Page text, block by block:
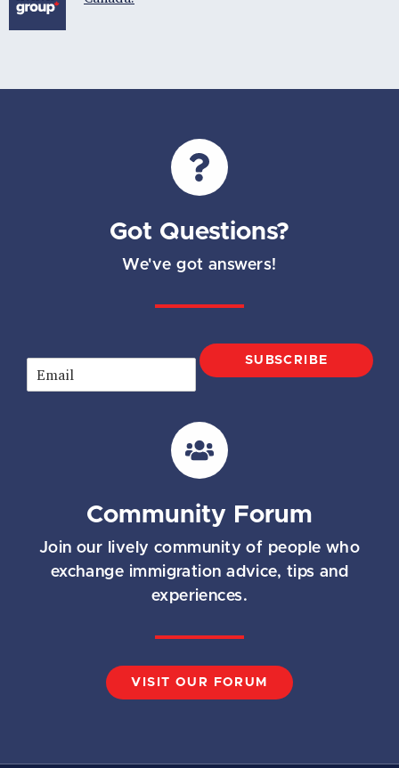
Got Questions?
We've got answers!
m
SUBSCRIBE
Community Forum
Join our lively community of people who
exchange immigration advice, tips and
experiences.
VISIT OUR FORUM